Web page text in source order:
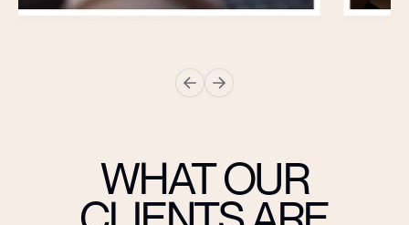
WHAT OUR